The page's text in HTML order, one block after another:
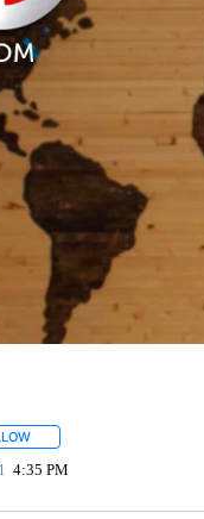
FOLLOW "" TO RECEIVE
4:35 PM